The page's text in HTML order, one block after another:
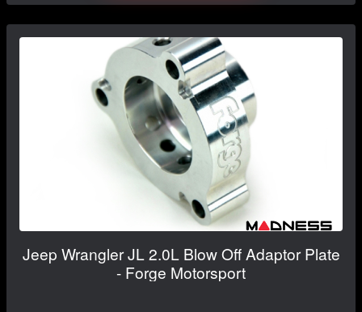
Jeep Wrangler JL 2.0L Blow Off Adaptor Plate
- Forge Motorsport